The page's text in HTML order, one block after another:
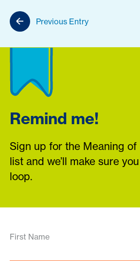
Previous Entry
Remind me!
Sign up for the Meaning of
list and we’ll make sure
loop.
First Name